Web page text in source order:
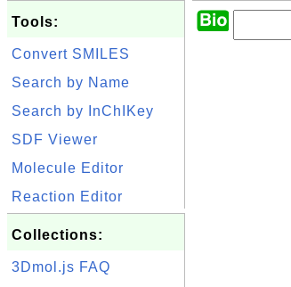
Tools:
Convert SMILES
Search by Name
Search by InChIKey
SDF Viewer
Molecule Editor
Reaction Editor
Collections:
3Dmol.js FAQ